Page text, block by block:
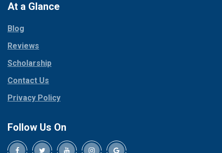
Collinsville
Coppell
Corinth
Cresson
Crowley
Dallas
Decatur
Denison
Red Oak
At a Glance
Blog
Reviews
Scholarship
Contact Us
Privacy Policy
Follow Us On